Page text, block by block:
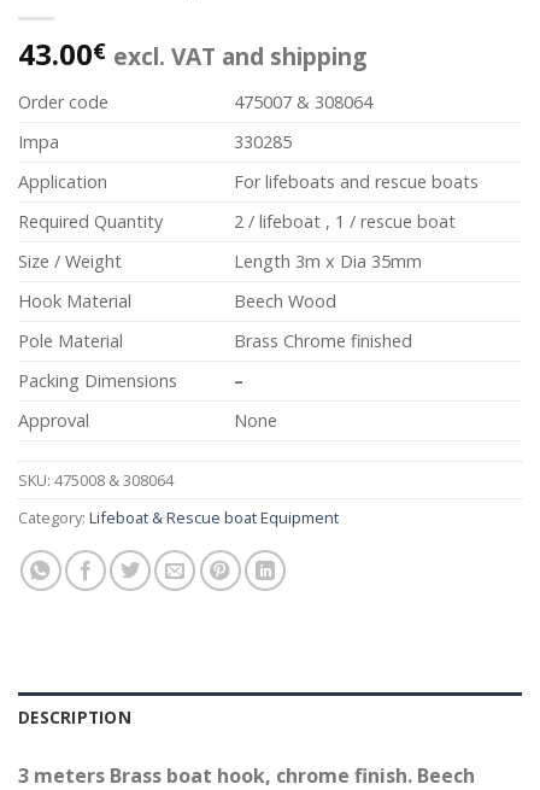
43.00€ excl. VAT and shipping
Order code
475007 & 308064
Impa
330285
Application
For lifeboats and rescue boats
Required Quantity
2 / lifeboat , 1 / rescue boat
Size / Weight
Length 3m x Dia 35mm
Hook Material
Beech Wood
Pole Material
Brass Chrome finished
Packing Dimensions
–
Approval
None
SKU: 475008 & 308064
Category: Lifeboat & Rescue boat Equipment
DESCRIPTION
3 meters Brass boat hook, chrome finish. Beech